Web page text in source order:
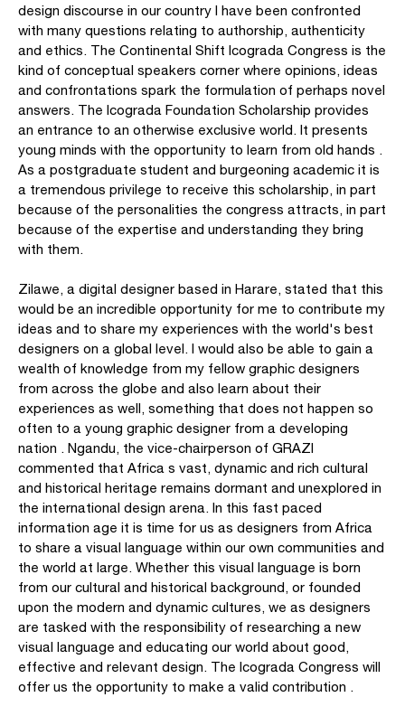
design discourse in our country I have been confronted
with many questions relating to authorship, authenticity
and ethics. The Continental Shift Icograda Congress is the
kind of conceptual speakers corner where opinions, ideas
and confrontations spark the formulation of perhaps novel
answers. The Icograda Foundation Scholarship provides
an entrance to an otherwise exclusive world. It presents
young minds with the opportunity to learn from old hands .
As a postgraduate student and burgeoning academic it is
a tremendous privilege to receive this scholarship, in part
because of the personalities the congress attracts, in part
because of the expertise and understanding they bring
with them.
Zilawe, a digital designer based in Harare, stated that this
would be an incredible opportunity for me to contribute my
ideas and to share my experiences with the world's best
designers on a global level. I would also be able to gain a
wealth of knowledge from my fellow graphic designers
from across the globe and also learn about their
experiences as well, something that does not happen so
often to a young graphic designer from a developing
nation . Ngandu, the vice-chairperson of GRAZI
commented that Africa s vast, dynamic and rich cultural
and historical heritage remains dormant and unexplored in
the international design arena. In this fast paced
information age it is time for us as designers from Africa
to share a visual language within our own communities and
the world at large. Whether this visual language is born
from our cultural and historical background, or founded
upon the modern and dynamic cultures, we as designers
are tasked with the responsibility of researching a new
visual language and educating our world about good,
effective and relevant design. The Icograda Congress will
offer us the opportunity to make a valid contribution .